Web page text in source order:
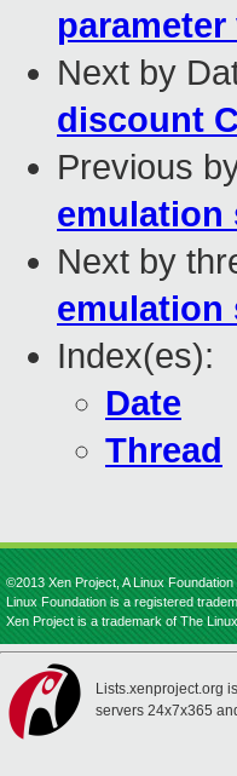
Next by
discount
Previous
emulation
Next by
emulation
Index(es):
Date
Thread
©2013 Xen Project, A Linux
Linux Foundation is a registered
Xen Project is a trademark of The
Lists.xenproject.org
servers 24x7x365